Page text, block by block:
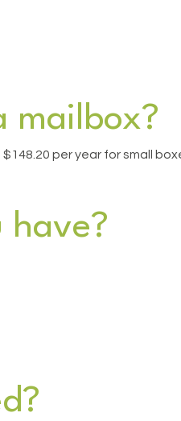
mailbox?
per year for small
have?